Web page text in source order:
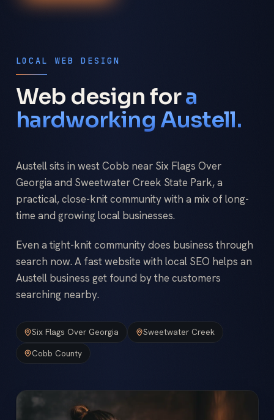
LOCAL WEB DESIGN
Web design fora
hardworking Austell.
Austell sits in west Cobb near Six Flags Over
Georgia and Sweetwater Creek State Park, a
practical, close-knit community with a mix of long-
time and growing local businesses.
Even a tight-knit community does business through
search now. A fast website with local SEO helps an
Austell business get found by the customers
searching nearby.
Six Flags Over Georgia
Sweetwater Creek
Cobb County